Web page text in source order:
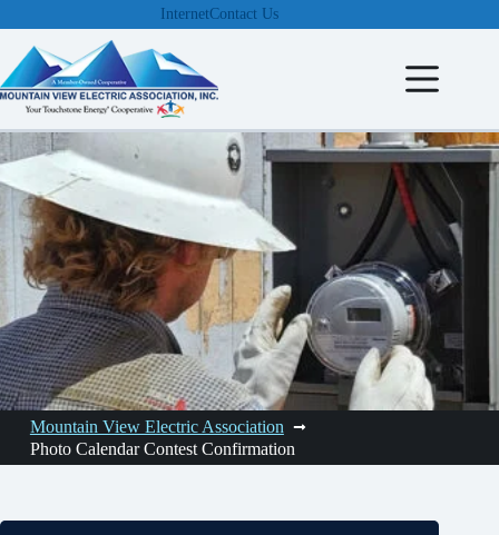
to
content
InternetContact Us
Mountain View Electric Association
Photo Calendar Contest Confirmation